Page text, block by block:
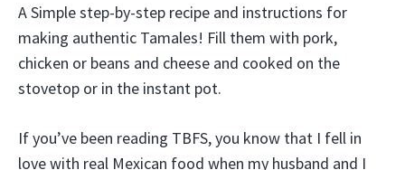
A Simple step-by-step recipe and instructions for
making authentic Tamales! Fill them with pork,
chicken or beans and cheese and cooked on the
stovetop or in the instant pot.
If you’ve been reading TBFS, you know that I fell in
love with real Mexican food when my husband and I